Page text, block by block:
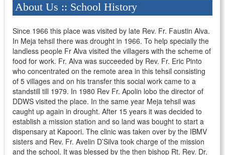
About Us :: School History
Since 1966 this place was visited by late Rev. Fr. Faustin Alva.
In Meja tehsil there was drought in 1966. To help specially the
landless people Fr Alva visited the villagers with the scheme of
food for work. Fr. Alva was succeeded by Rev. Fr. Eric Pinto
who concentrated on the remote area in this tehsil consisting
of 5 villages and on his transfer this social work came to a
standstill till 1979. In 1980 Rev Fr. Apolin lobo the director of
DDWS visited the place. In the same year Meja tehsil was
caught up again in drought. After 15 years it was decided to
establish a mission station and so land was bought to start a
dispensary at Kapoori. The clinic was taken over by the IBMV
sisters and Rev. Fr. Avelin D’Silva took charge of the mission
and the school. It was blessed by the then bishop Rt. Rev. Dr.